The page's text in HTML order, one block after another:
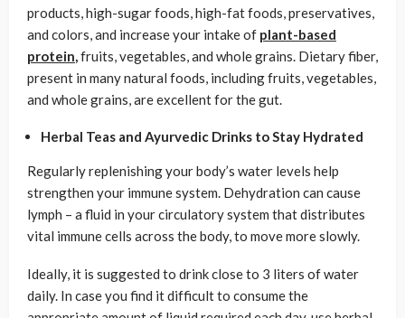
products, high-sugar foods, high-fat foods, preservatives,
and colors, and increase your intake of plant-based
protein,fruits, vegetables, and whole grains. Dietary fiber,
present in many natural foods, including fruits, vegetables,
and whole grains, are excellent for the gut.
Herbal Teas and Ayurvedic Drinks to Stay Hydrated
Regularly replenishing your body’s water levels help
strengthen your immune system. Dehydration can cause
lymph – a fluid in your circulatory system that distributes
vital immune cells across the body, to move more slowly.
Ideally, it is suggested to drink close to 3 liters of water
daily. In case you find it difficult to consume the